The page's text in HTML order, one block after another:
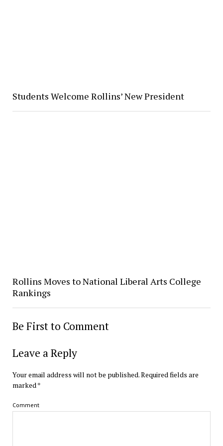
Students Welcome Rollins’ New President
Rollins Moves to National Liberal Arts College
Rankings
Be First to Comment
Leave a Reply
Your email address will not be published.Required fields are
marked*
Comment